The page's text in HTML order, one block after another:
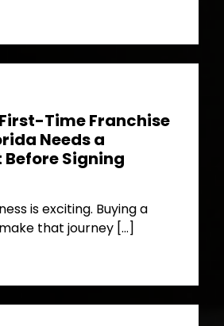
First-Time Franchise
Needs a
Signing
is exciting. Buying a
that journey […]